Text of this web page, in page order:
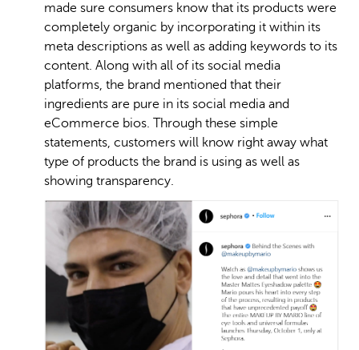
made sure consumers know that its products were
completely organic by incorporating it within its
meta descriptions as well as adding keywords to its
content. Along with all of its social media
platforms, the brand mentioned that their
ingredients are pure in its social media and
eCommerce bios. Through these simple
statements, customers will know right away what
type of products the brand is using as well as
showing transparency.